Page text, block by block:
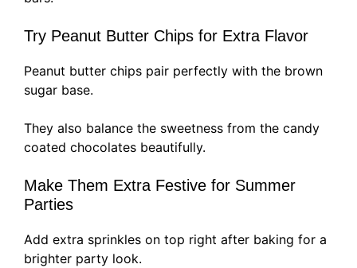
Try Peanut Butter Chips for Extra Flavor
Peanut butter chips pair perfectly with the brown
sugar base.
They also balance the sweetness from the candy
coated chocolates beautifully.
Make Them Extra Festive for Summer
Parties
Add extra sprinkles on top right after baking for a
brighter party look.